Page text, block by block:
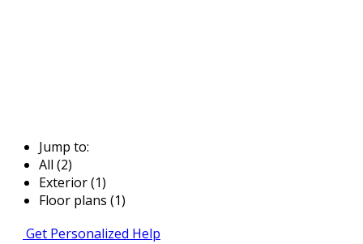
Jump to:
All (2)
Exterior (1)
Floor plans (1)
Get Personalized Help